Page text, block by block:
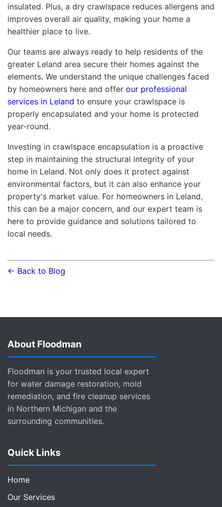
insulated. Plus, a dry crawlspace reduces allergens and
improves overall air quality, making your home a
healthier place to live.
Our teams are always ready to help residents of the
greater Leland area secure their homes against the
elements. We understand the unique challenges faced
by homeowners here and offer our professional
services in Leland to ensure your crawlspace is
properly encapsulated and your home is protected
year-round.
Investing in crawlspace encapsulation is a proactive
step in maintaining the structural integrity of your
home in Leland. Not only does it protect against
environmental factors, but it can also enhance your
property's market value. For homeowners in Leland,
this can be a major concern, and our expert team is
here to provide guidance and solutions tailored to
local needs.
← Back to Blog
About Floodman
Floodman is your trusted local expert
for water damage restoration, mold
remediation, and fire cleanup services
in Northern Michigan and the
surrounding communities.
Quick Links
Home
Our Services